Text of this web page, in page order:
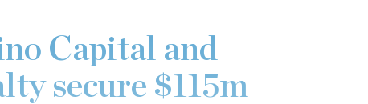
Capital and
secure $115m